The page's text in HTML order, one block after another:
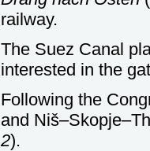
railway.
The Suez Canal
interested in the
Following the
and
2).